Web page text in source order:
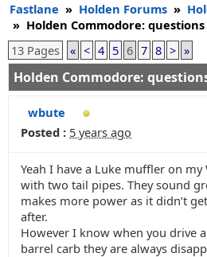
Fastlane » Holden Forums »
» Holden Commodore: questions
13 Pages
« < 4 5 6 7 8 > »
Holden Commodore:
wbute
Posted : 5 years ago
Yeah I have a Luke muffler on my
with two tail pipes. They sound
makes more power as it didn’t
after.
However I know when you drive
barrel carb they are always